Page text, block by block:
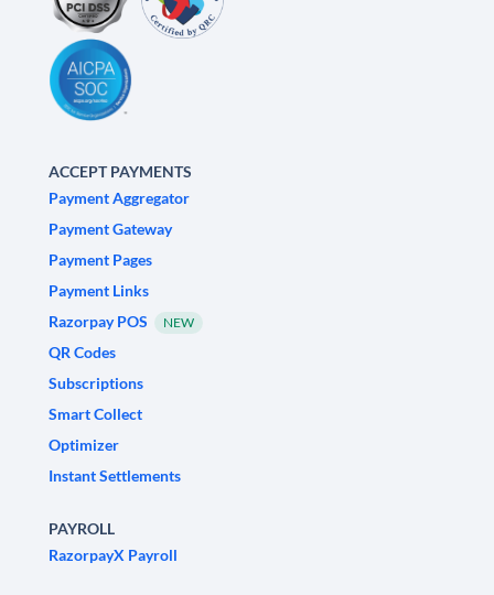
ACCEPT PAYMENTS
Payment Aggregator
Payment Gateway
Payment Pages
Payment Links
Razorpay POS
NEW
QR Codes
Subscriptions
Smart Collect
Optimizer
Instant Settlements
PAYROLL
RazorpayX Payroll